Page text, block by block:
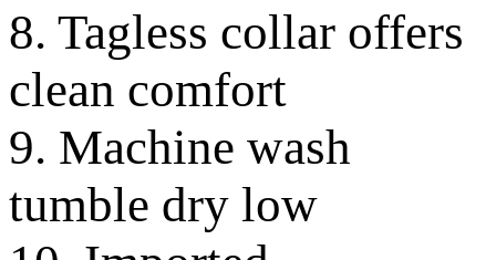
8. Tagless collar offers
clean comfort
9. Machine wash
tumble dry low